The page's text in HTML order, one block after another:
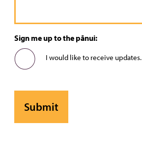
Sign me up to the pānui:
I would like to receive updates.